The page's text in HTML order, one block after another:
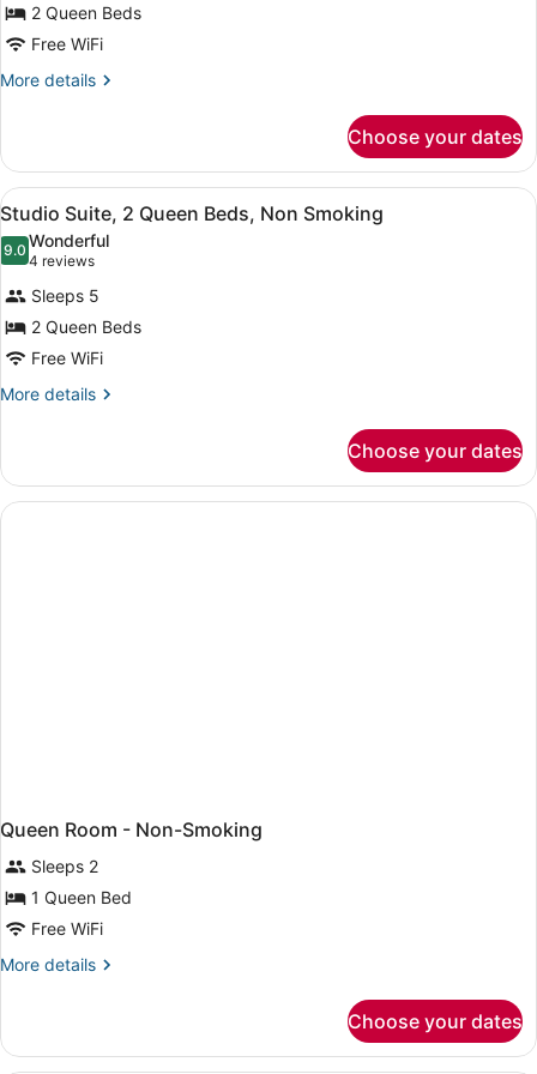
2
Queen
Beds,
Ocean
View
2 Queen Beds
Free WiFi
More details
More
2
Queen
Beds,
Non
Smoking,
Ocean
View
Choose your dates
View
all
photos
for
Studio
Suite,
2
Queen
Smoking
A hotel room with a desk, chair,
7
Studio Suite, 2 Queen Beds, Non Smoking
9.09.0 out of 10
Wonderful
4 reviews
(4
reviews)
Sleeps 5
2 Queen Beds
Free WiFi
More details
More
Suite,
Queen
Choose your dates
Queen Room - Non-Smoking
Sleeps 2
1 Queen Bed
Free WiFi
More details
More
Room
Choose your dates